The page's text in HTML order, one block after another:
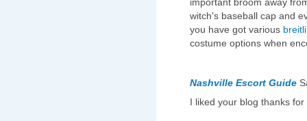
witch's baseball cap and
you have got various
costume options when
Nashville Escort Guide
I liked your blog thanks